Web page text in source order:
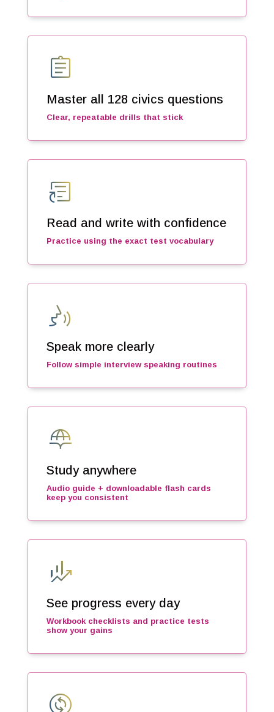
assignment
Master all 128 civics questions
Clear, repeatable drills that stick
article_shortcut
Read and write with confidence
Practice using the exact test vocabulary
voice_selection
Speak more clearly
Follow simple interview speaking routines
globe_book
Study anywhere
Audio guide + downloadable flash cards
keep you consistent
finance_mode
See progress every day
Workbook checklists and practice tests
show your gains
change_circle